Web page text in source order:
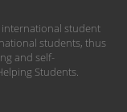
international student
students, thus
and self-
Students.